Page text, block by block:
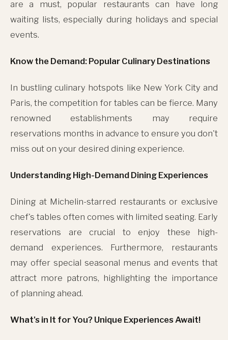
are a must, popular restaurants can have long
waiting lists, especially during holidays and special
events.
Know the Demand: Popular Culinary Destinations
In bustling culinary hotspots like New York City and
Paris, the competition for tables can be fierce. Many
renowned establishments may require
reservations months in advance to ensure you don't
miss out on your desired dining experience.
Understanding High-Demand Dining Experiences
Dining at Michelin-starred restaurants or exclusive
chef's tables often comes with limited seating. Early
reservations are crucial to enjoy these high-
demand experiences. Furthermore, restaurants
may offer special seasonal menus and events that
attract more patrons, highlighting the importance
of planning ahead.
What's in It for You? Unique Experiences Await!